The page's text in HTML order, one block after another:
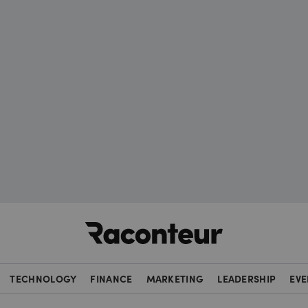
TECHNOLOGY FINANCE MARKETING LEADERSHIP